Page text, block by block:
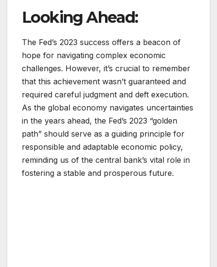
Looking Ahead:
The Fed’s 2023 success offers a beacon of
hope for navigating complex economic
challenges. However, it’s crucial to remember
that this achievement wasn’t guaranteed and
required careful judgment and deft execution.
As the global economy navigates uncertainties
in the years ahead, the Fed’s 2023 “golden
path” should serve as a guiding principle for
responsible and adaptable economic policy,
reminding us of the central bank’s vital role in
fostering a stable and prosperous future.